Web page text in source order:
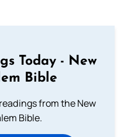
Today - New
Bible
from the New
Bible.